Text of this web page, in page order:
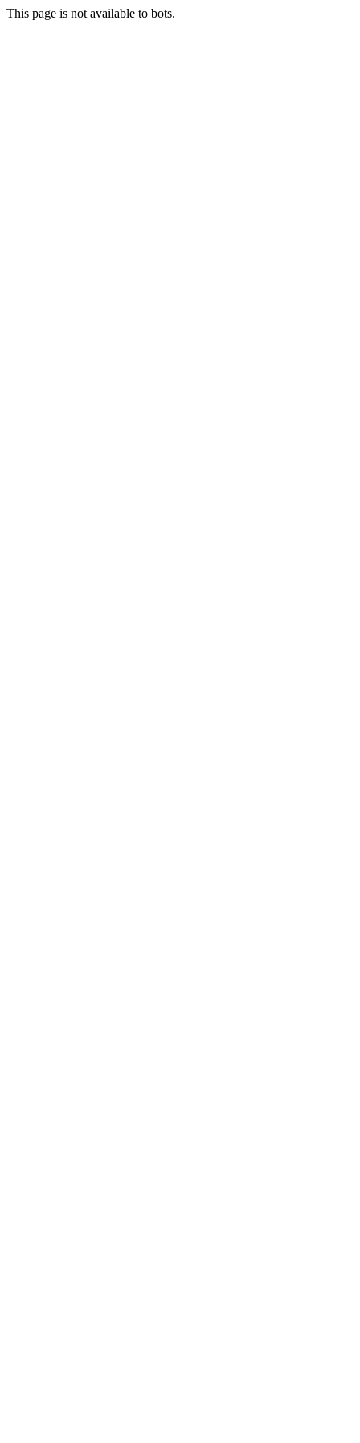
This page is not available to bots.